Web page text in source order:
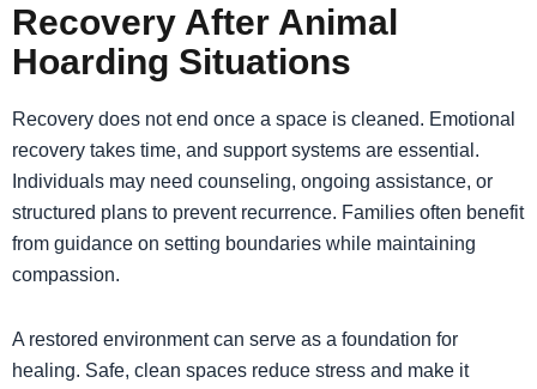
Recovery After Animal
Hoarding Situations
Recovery does not end once a space is cleaned. Emotional
recovery takes time, and support systems are essential.
Individuals may need counseling, ongoing assistance, or
structured plans to prevent recurrence. Families often benefit
from guidance on setting boundaries while maintaining
compassion.
A restored environment can serve as a foundation for
healing. Safe, clean spaces reduce stress and make it